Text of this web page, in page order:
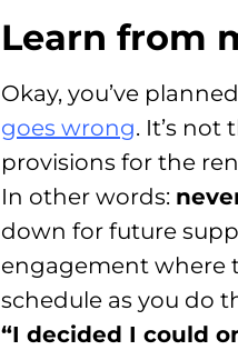
Learn from
Okay, you’ve
goes wrong. It’s
provisions for the
In other words:
down for future
engagement where
schedule as you do
“I decided I could